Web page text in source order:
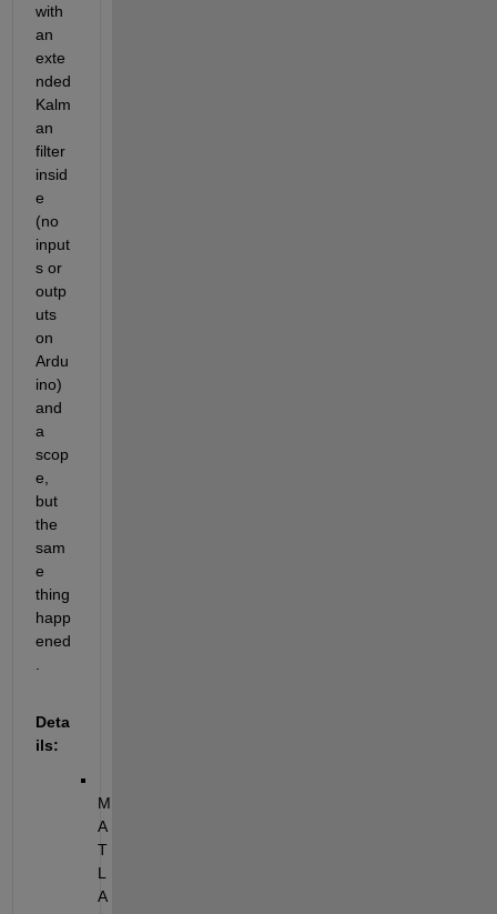
with
an
exte
nded
Kalm
an
filter
insid
e
(no
input
s or
outp
uts
on
Ardu
ino)
and
a
scop
e,
but
the
sam
e
thing
happ
ened
Deta
ils:
M
A
T
L
A